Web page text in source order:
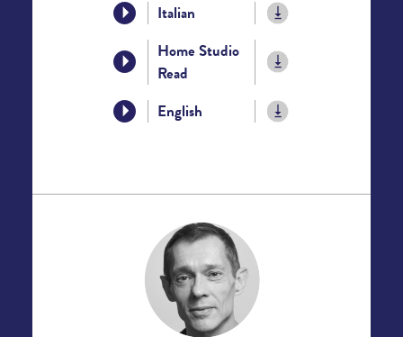
Italian
Home Studio
Read
English